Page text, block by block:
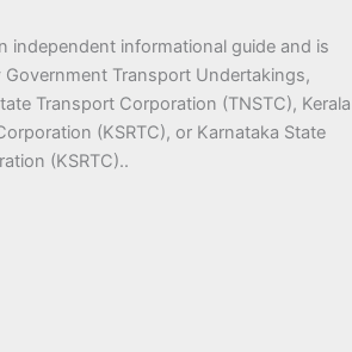
independent informational guide and is
Transport Undertakings,
Transport Corporation (TNSTC),
Corporation (KSRTC), or Karnataka
(KSRTC)..